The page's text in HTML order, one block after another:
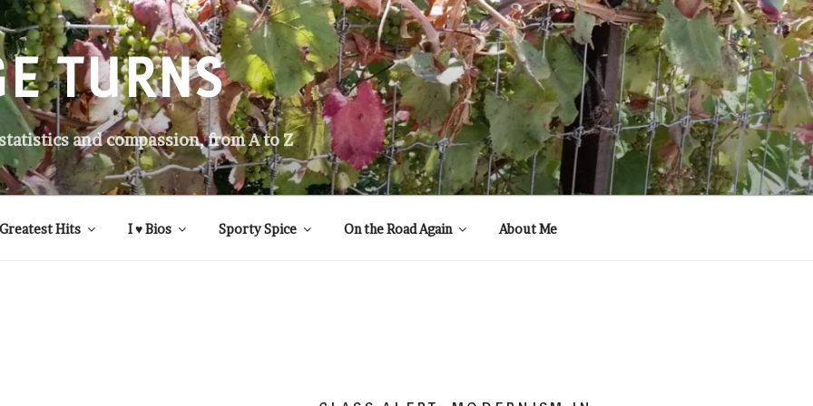
TURNS
and compassion, from A to Z
Greatest Hits I ♥ Bios Sporty Spice On the Road Again About Me